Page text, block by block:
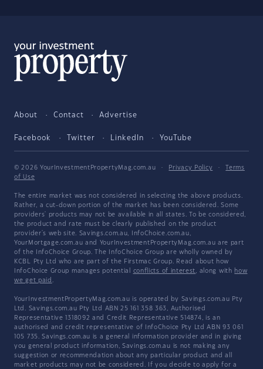
About Contact Advertise
Facebook Twitter LinkedIn YouTube
© 2026 YourInvestmentPropertyMag.com.au · Privacy Policy ·
Terms
of Use
The entire market was not considered in selecting the above products.
Rather, a cut-down portion of the market has been considered. Some
providers' products may not be available in all states. To be considered,
the product and rate must be clearly published on the product
provider's web site. Savings.com.au, InfoChoice.com.au,
YourMortgage.com.au and YourInvestmentPropertyMag.com.au are part
of the InfoChoice Group. The InfoChoice Group are wholly owned by
KCBL Pty Ltd who are part of the Firstmac Group. Read about how
InfoChoice Group manages potential conflicts of interest, along with how
we get paid .
YourInvestmentPropertyMag.com.au is operated by Savings.com.au Pty
Ltd. Savings.com.au Pty Ltd ABN 25 161 358 363, Authorised
Representative 1318092 and Credit Representative 514874, is an
authorised and credit representative of InfoChoice Pty Ltd ABN 93 061
105 735. Savings.com.au is a general information provider and in giving
you general product information, Savings.com.au is not making any
suggestion or recommendation about any particular product and all
market products may not be considered. If you decide to apply for a